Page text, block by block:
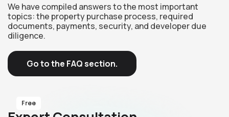
We have compiled answers to the most important
topics: the property purchase process, required
documents, payments, security, and developer due
diligence.
Go to the FAQ section.
Free